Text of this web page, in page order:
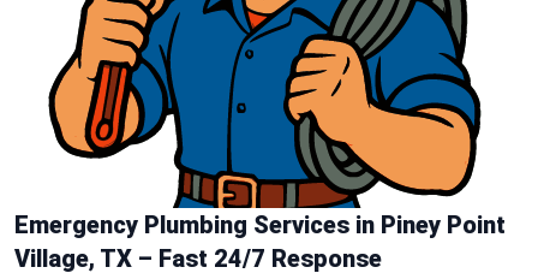
Emergency Plumbing Services in Piney Point
Village, TX – Fast 24/7 Response